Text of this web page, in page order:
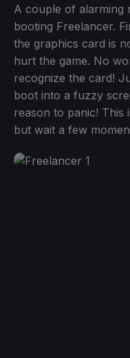
A couple of alarming
booting Freelancer.
the graphics card is
hurt the game. No
recognize the card!
boot into a fuzzy
reason to panic! This
but wait a few